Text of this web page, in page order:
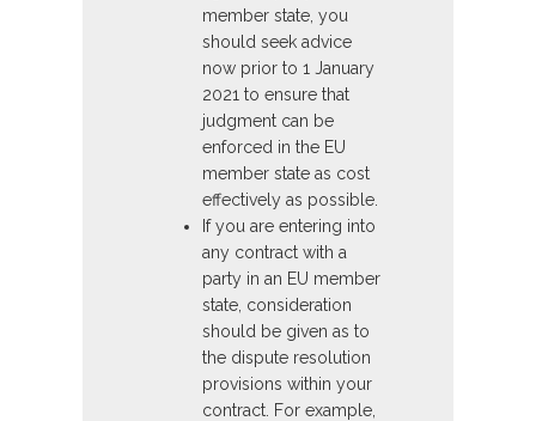
member state, you
should seek advice
now prior to 1 January
2021 to ensure that
judgment can be
enforced in the EU
member state as cost
effectively as possible.
If you are entering into
any contract with a
party in an EU member
state, consideration
should be given as to
the dispute resolution
provisions within your
contract. For example,